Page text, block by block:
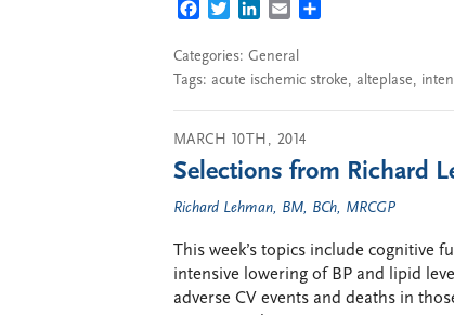
FACEBOOK
TWITTERLINKEDIN
EMAIL
Categories: General
Tags: acute ischemic stroke, alteplase,
MARCH 10TH, 2014
Selections from Richard
Richard Lehman, BM, BCh, MRCGP
This week’s topics include cognitive
intensive lowering of BP and lipid
adverse CV events and deaths in